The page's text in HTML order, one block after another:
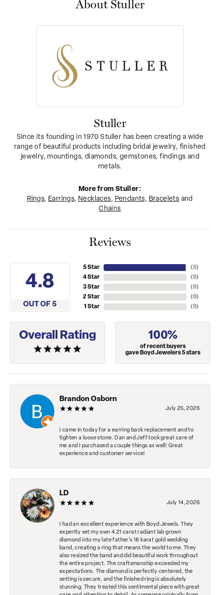
About Stuller
Stuller
Since its founding in 1970 Stuller has been creating a wide
range of beautiful products including bridal jewelry, finished
jewelry, mountings, diamonds, gemstones, findings and
metals.
More from Stuller:
Rings, Earrings, Necklaces, Pendants, Bracelets and
Chains
Reviews
4.8
OUT OF 5
5 Star
4 Star
3 Star
2 Star
1 Star
(5)
(0)
(0)
(0)
(0)
Overall Rating 100%
of recent buyers
gave Boyd Jewelers 5 stars
Brandon Osborn
July 25, 2026
I came in today for a earring back replacement and to
tighten a loose stone. Dan and Jeff took great care of
me and I purchased a couple things as well! Great
experience and customer service!
LD
July 14, 2026
I had an excellent experience with Boyd Jewels. They
expertly set my own 4.21 carat radiant lab grown
diamond into my late father's 18 karat gold wedding
band, creating a ring that means the world to me. They
also resized the band and did beautiful work throughout
the entire project. The craftsmanship exceeded my
expectations. The diamond is perfectly centered, the
setting is secure, and the finished ring is absolutely
stunning. They treated this sentimental piece with great